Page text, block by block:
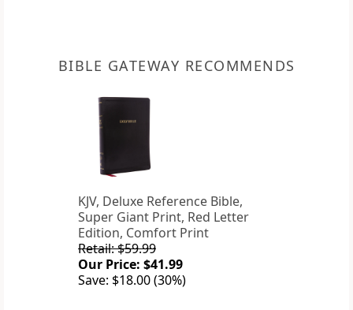
BIBLE GATEWAY RECOMMENDS
KJV, Deluxe Reference Bible,
Super Giant Print, Red Letter
Edition, Comfort Print
Retail: $59.99
Our Price: $41.99
Save: $18.00 (30%)